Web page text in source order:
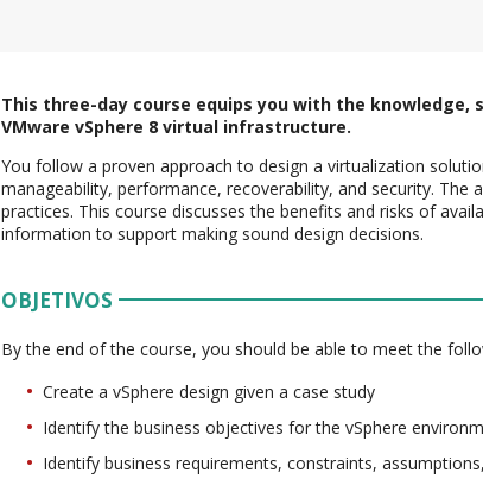
This three-day course equips you with the knowledge,
VMware vSphere 8 virtual infrastructure.
You follow a proven approach to design a virtualization
manageability, performance, recoverability, and security. The
practices. This course discusses the benefits and risks of
information to support making sound design decisions.
OBJETIVOS
By the end of the course, you should be able to meet the
Create a vSphere design given a case study
Identify the business objectives for the vSphere
Identify business requirements, constraints,